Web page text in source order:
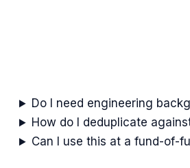
Do I need engineering
How do I deduplicate
Can I use this at a fund-of-